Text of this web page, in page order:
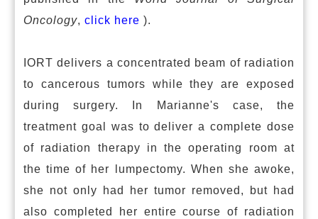
Oncology,click here ).
IORT delivers a concentrated beam of radiation
to cancerous tumors while they are exposed
during surgery. In Marianne's case, the
treatment goal was to deliver a complete dose
of radiation therapy in the operating room at
the time of her lumpectomy. When she awoke,
she not only had her tumor removed, but had
also completed her entire course of radiation